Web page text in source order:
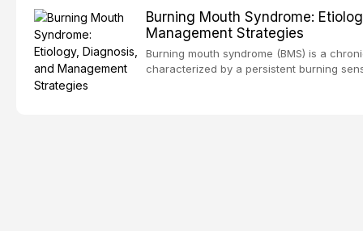
zirconia, each ceramic class presents
limitations. This article traces the
material properties across glass-based,
ceramic categories, and discusses
Burning Mouth Syndrome:
Management Strategies
Burning mouth syndrome (BMS) is a
characterized by a persistent burning